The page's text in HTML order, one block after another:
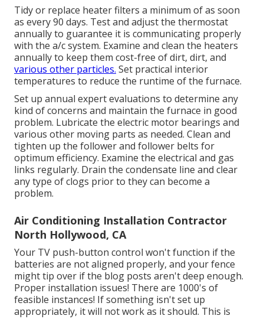
Tidy or replace heater filters a minimum of as soon
as every 90 days. Test and adjust the thermostat
annually to guarantee it is communicating properly
with the a/c system. Examine and clean the heaters
annually to keep them cost-free of dirt, dirt, and
various other particles. Set practical interior
temperatures to reduce the runtime of the furnace.
Set up annual expert evaluations to determine any
kind of concerns and maintain the furnace in good
problem. Lubricate the electric motor bearings and
various other moving parts as needed. Clean and
tighten up the follower and follower belts for
optimum efficiency. Examine the electrical and gas
links regularly. Drain the condensate line and clear
any type of clogs prior to they can become a
problem.
Air Conditioning Installation Contractor
North Hollywood, CA
Your TV push-button control won't function if the
batteries are not aligned properly, and your fence
might tip over if the blog posts aren't deep enough.
Proper installation issues! There are 1000's of
feasible instances! If something isn't set up
appropriately, it will not work as it should. This is